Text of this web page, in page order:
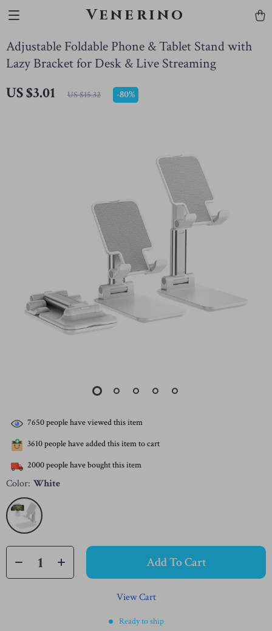
Venerino
Adjustable Foldable Phone & Tablet Stand with
Lazy Bracket for Desk & Live Streaming
US $3.01 US $15.32 -80%
7650people have viewed this item
3610people have added this item to cart
2000people have bought this item
Color: White
Add To Cart
View Cart
Ready to ship